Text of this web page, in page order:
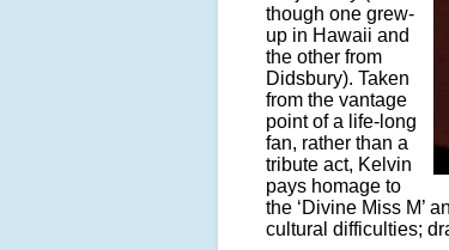
though one grew-
up in Hawaii and
the other from
Didsbury). Taken
from the vantage
point of a life-long
fan, rather than a
tribute act, Kelvin
pays homage to
the ‘Divine Miss M’
cultural difficulties;